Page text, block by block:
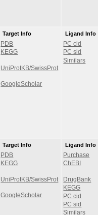
Target Info
PDB
KEGG
UniProtKB/SwissProt
GoogleScholar
Ligand Info
PC cid
PC sid
Similars
Target Info
PDB
KEGG
UniProtKB/SwissProt
GoogleScholar
Ligand Info
Purchase
ChEBI
DrugBank
KEGG
PC cid
PC sid
Similars